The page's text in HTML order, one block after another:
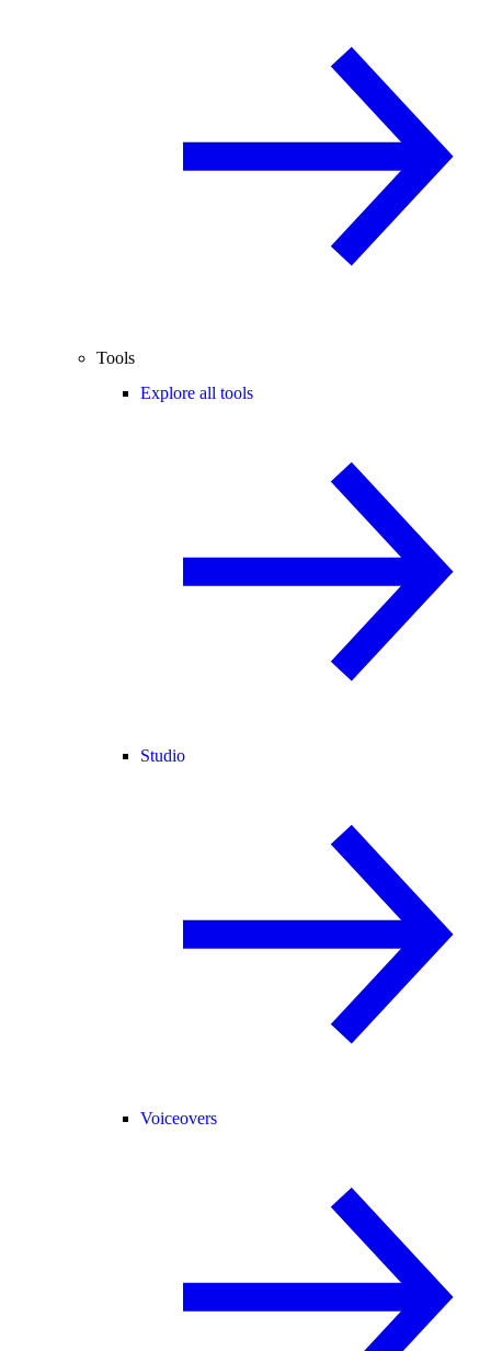
Tools
Explore all tools
Studio
Voiceovers